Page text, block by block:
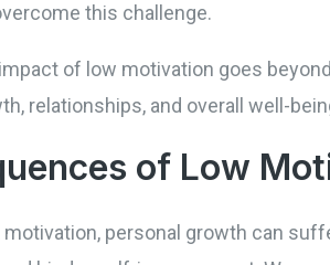
this challenge.
of low motivation goes
relationships, and overall well-
of Low
motivation, personal growth can